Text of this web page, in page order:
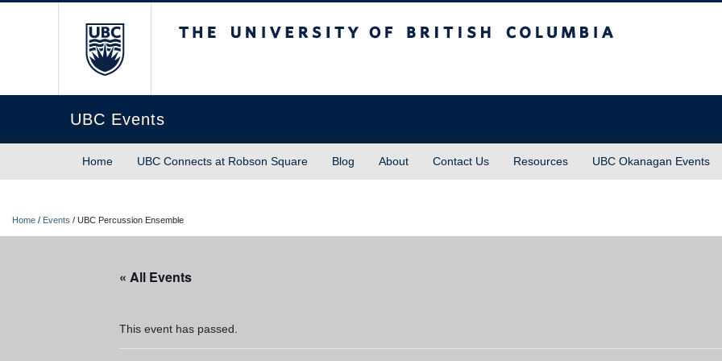
UBC Events
Home UBC Connects at Robson Square Blog About Contact Us Resources UBC Okanagan Events
Home / Events / UBC Percussion Ensemble
« All Events
This event has passed.